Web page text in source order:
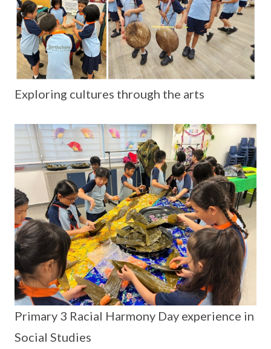
Exploring cultures through the arts
Primary 3 Racial Harmony Day experience in
Social Studies